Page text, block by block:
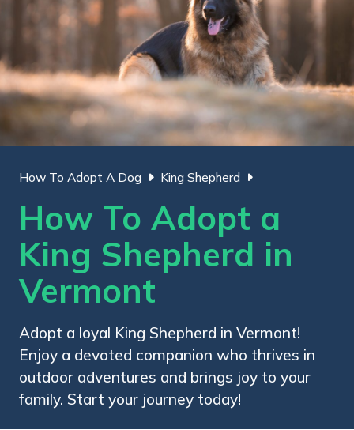
How To Adopt A Dog King Shepherd
How To Adopt a
King Shepherd in
Vermont
Adopt a loyal King Shepherd in Vermont!
Enjoy a devoted companion who thrives in
outdoor adventures and brings joy to your
family. Start your journey today!